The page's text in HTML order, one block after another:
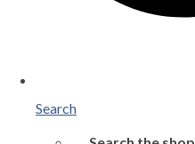
Search